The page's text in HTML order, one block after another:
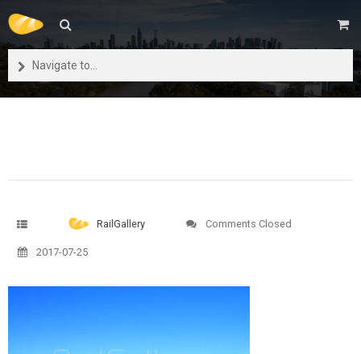
Navigate to...
RailGallery Comments Closed
2017-07-25